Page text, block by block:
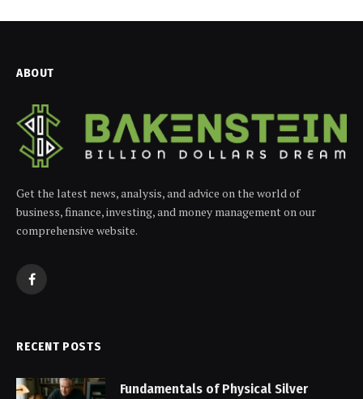
ABOUT
Get the latest news, analysis, and advice on the world of
business, finance, investing, and money management on our
comprehensive website.
Facebook
RECENT POSTS
Fundamentals of Physical Silver